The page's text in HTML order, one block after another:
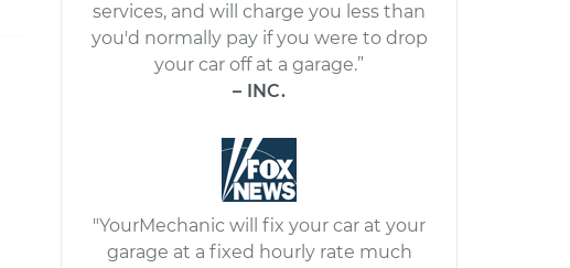
services, and will charge you less than
you'd normally pay if you were to drop
your car off at a garage.”
– INC.
"YourMechanic will fix your car at your
garage at a fixed hourly rate much